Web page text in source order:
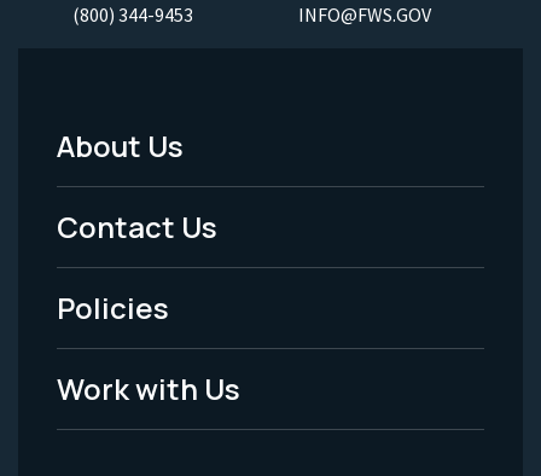
(800) 344-9453 INFO@FWS.GOV
Footer
Menu
-
Legal
About Us
Contact Us
Policies
Work with Us